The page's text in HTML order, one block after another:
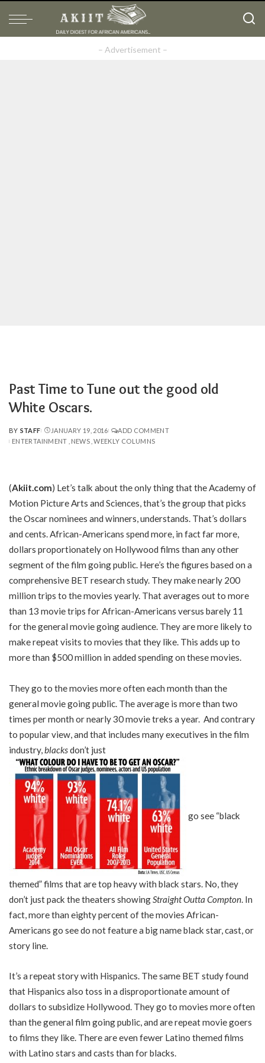
– Advertisement –
Past Time to Tune out the good old
White Oscars.
POSTED
BY
BY STAFF JANUARY 19, 2016
ADD COMMENT
ENTERTAINMENT
NEWS WEEKLY COLUMNS
(Akiit.com) Let’s talk about the only thing that the Academy of
Motion Picture Arts and Sciences, that’s the group that picks
the Oscar nominees and winners, understands. That’s dollars
and cents. African-Americans spend more, in fact far more,
dollars proportionately on Hollywood films than any other
segment of the film going public. Here’s the figures based on a
comprehensive BET research study. They make nearly 200
million trips to the movies yearly. That averages out to more
than 13 movie trips for African-Americans versus barely 11
for the general movie going audience. They are more likely to
make repeat visits to movies that they like. This adds up to
more than $500 million in added spending on these movies.
They go to the movies more often each month than the
general movie going public. The average is more than two
times per month or nearly 30 movie treks a year. And contrary
to popular view, and that includes many executives in the film
industry, blacksdon’t just
go see “black
themed” films that are top heavy with black stars. No, they
don’t just pack the theaters showing Straight Outta Compton . In
fact, more than eighty percent of the movies African-
Americans go see do not feature a big name black star, cast, or
story line.
It’s a repeat story with Hispanics. The same BET study found
that Hispanics also toss in a disproportionate amount of
dollars to subsidize Hollywood. They go to movies more often
than the general film going public, and are repeat movie goers
to films they like. There are even fewer Latino themed films
with Latino stars and casts than for blacks.